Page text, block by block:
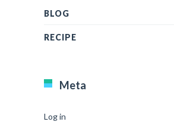
BLOG
RECIPE
Meta
Log in